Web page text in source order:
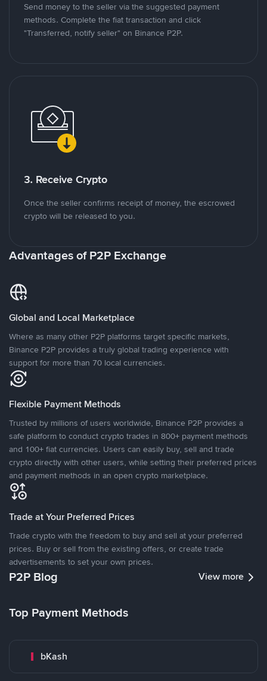
Send money to the seller via the suggested payment
methods. Complete the fiat transaction and click
"Transferred, notify seller" on Binance P2P.
3. Receive Crypto
Once the seller confirms receipt of money, the escrowed
crypto will be released to you.
Advantages of P2P Exchange
Global and Local Marketplace
Where as many other P2P platforms target specific markets,
Binance P2P provides a truly global trading experience with
support for more than 70 local currencies.
Flexible Payment Methods
Trusted by millions of users worldwide, Binance P2P provides a
safe platform to conduct crypto trades in 800+ payment methods
and 100+ fiat currencies. Users can easily buy, sell and trade
crypto directly with other users, while setting their preferred prices
and payment methods in an open crypto marketplace.
Trade at Your Preferred Prices
Trade crypto with the freedom to buy and sell at your preferred
prices. Buy or sell from the existing offers, or create trade
advertisements to set your own prices.
P2P Blog View more
Top Payment Methods
bKash